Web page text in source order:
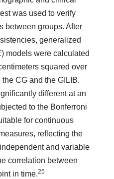
was used to verify
between groups. After
generalized
models were calculated
squared over
CG and the GILIB.
different at an
to the Bonferroni
for continuous
reflecting the
and variable
correlation between
in time.25